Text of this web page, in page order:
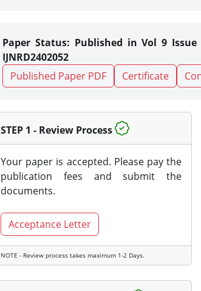
Paper Status: Published in Vol 9
IJNRD2402052
Published Paper PDF
Certificate
STEP 1 - Review Process
Your paper is accepted. Please pay the
publication fees and submit the
documents.
Acceptance Letter
NOTE - Review process takes maximum 1-2 Days.